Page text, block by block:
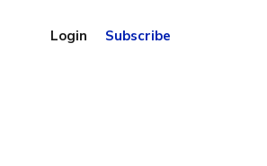
Login Subscribe